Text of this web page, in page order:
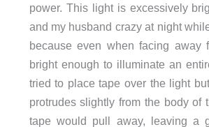
power. This light is excessively
and my husband crazy at night
because even when facing away
bright enough to illuminate an
tried to place tape over the light
protrudes slightly from the body of
tape would pull away, leaving a